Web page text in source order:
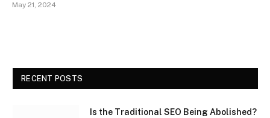
May 21, 2024
RECENT POSTS
Is the Traditional SEO Being Abolished?